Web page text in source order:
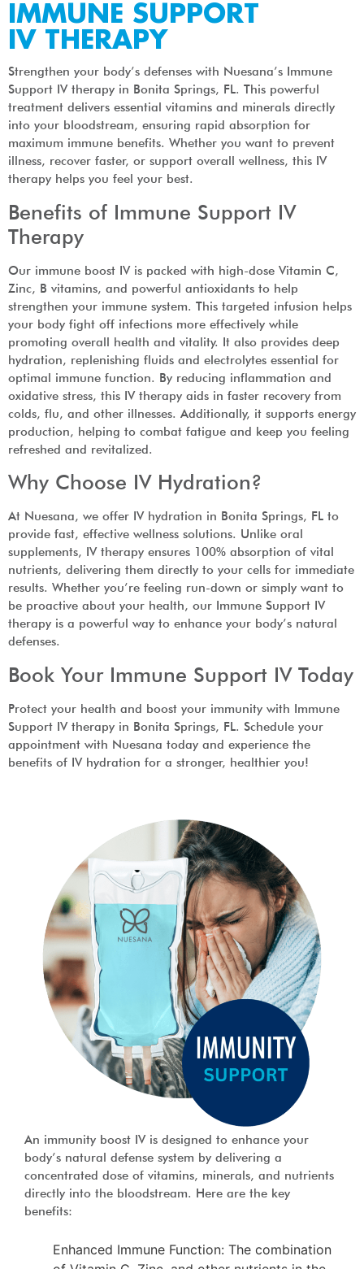
IMMUNE SUPPORT
IV THERAPY
Strengthen your body’s defenses with Nuesana’s Immune
Support IV therapy in Bonita Springs, FL. This powerful
treatment delivers essential vitamins and minerals directly
into your bloodstream, ensuring rapid absorption for
maximum immune benefits. Whether you want to prevent
illness, recover faster, or support overall wellness, this IV
therapy helps you feel your best.
Benefits of Immune Support IV
Therapy
Our immune boost IV is packed with high-dose Vitamin C,
Zinc, B vitamins, and powerful antioxidants to help
strengthen your immune system. This targeted infusion helps
your body fight off infections more effectively while
promoting overall health and vitality. It also provides deep
hydration, replenishing fluids and electrolytes essential for
optimal immune function. By reducing inflammation and
oxidative stress, this IV therapy aids in faster recovery from
colds, flu, and other illnesses. Additionally, it supports energy
production, helping to combat fatigue and keep you feeling
refreshed and revitalized.
Why Choose IV Hydration?
At Nuesana, we offer IV hydration in Bonita Springs, FL to
provide fast, effective wellness solutions. Unlike oral
supplements, IV therapy ensures 100% absorption of vital
nutrients, delivering them directly to your cells for immediate
results. Whether you’re feeling run-down or simply want to
be proactive about your health, our Immune Support IV
therapy is a powerful way to enhance your body’s natural
defenses.
Book Your Immune Support IV Today
Protect your health and boost your immunity with Immune
Support IV therapy in Bonita Springs, FL. Schedule your
appointment with Nuesana today and experience the
benefits of IV hydration for a stronger, healthier you!
An immunity boost IV is designed to enhance your
body’s natural defense system by delivering a
concentrated dose of vitamins, minerals, and nutrients
directly into the bloodstream. Here are the key
benefits:
Enhanced Immune Function: The combination